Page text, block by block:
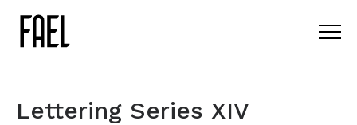
Lettering Series XIV